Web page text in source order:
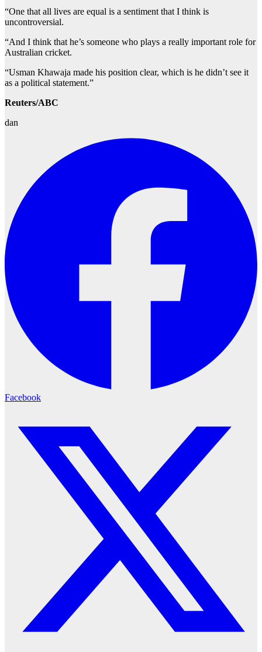
“One that all lives are equal is a sentiment that I think is
uncontroversial.
“And I think that he’s someone who plays a really important role for
Australian cricket.
“Usman Khawaja made his position clear, which is he didn’t see it
as a political statement.”
Reuters/ABC
dan
Facebook